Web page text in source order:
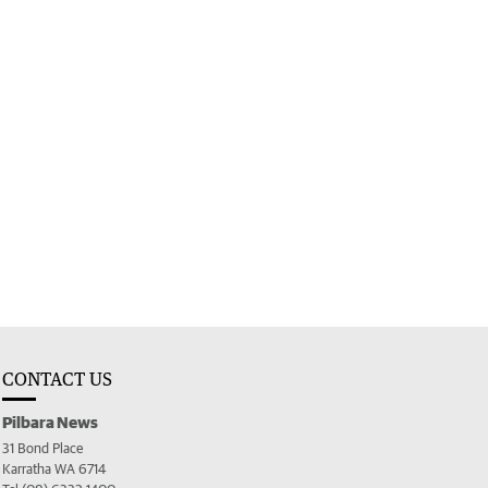
CONTACT US
Pilbara News
31 Bond Place
Karratha WA 6714